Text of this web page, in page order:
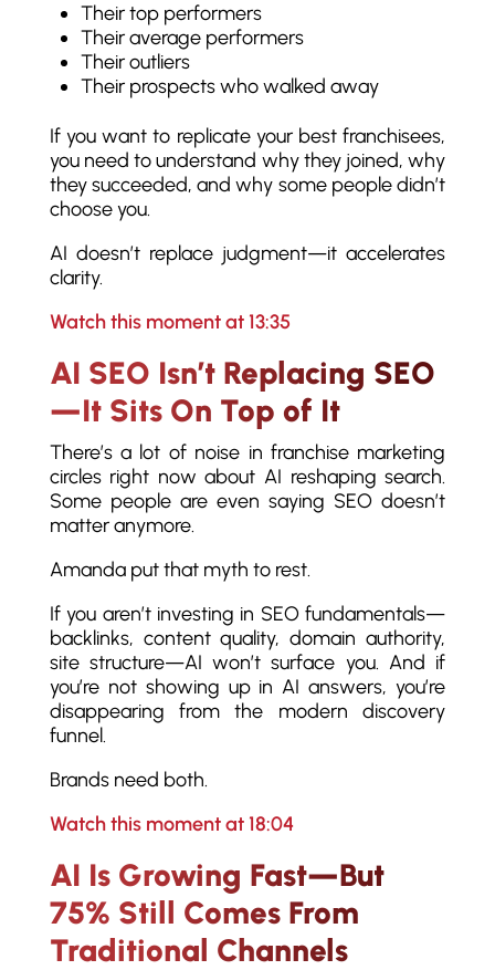
Their top performers
Their average performers
Their outliers
Their prospects who walked away
If you want to replicate your best franchisees,
you need to understand why they joined, why
they succeeded, and why some people didn’t
choose you.
AI doesn’t replace judgment—it accelerates
clarity.
Watch this moment at 13:35
AI SEO Isn’t Replacing SEO
—It Sits On Top of It
There’s a lot of noise in franchise marketing
circles right now about AI reshaping search.
Some people are even saying SEO doesn’t
matter anymore.
Amanda put that myth to rest.
If you aren’t investing in SEO fundamentals—
backlinks, content quality, domain authority,
site structure—AI won’t surface you. And if
you’re not showing up in AI answers, you’re
disappearing from the modern discovery
funnel.
Brands need both.
Watch this moment at 18:04
AI Is Growing Fast—But
75% Still Comes From
Traditional Channels